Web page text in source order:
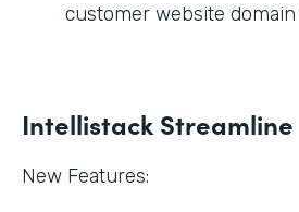
customer website domain
Intellistack Streamline
New Features: